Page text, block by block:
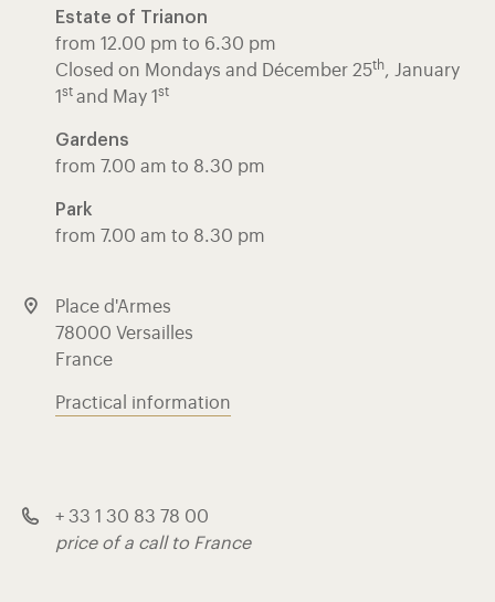
Estate of Trianon
from 12.00 pm to 6.30 pm
Closed on Mondays and Décember 25th, January
1 st and May 1 st
Gardens
from 7.00 am to 8.30 pm
Park
from 7.00 am to 8.30 pm
Place d'Armes
78000 Versailles
France
Practical information
+ 33 1 30 83 78 00
price of a call to France